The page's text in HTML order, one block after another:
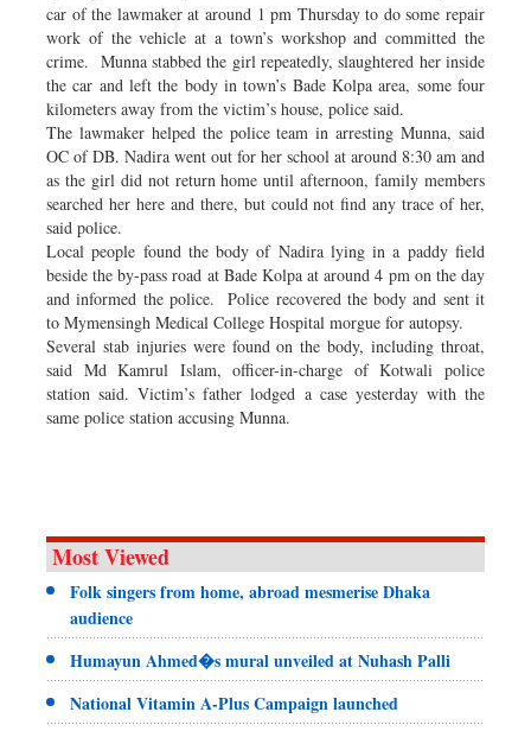
car of the lawmaker at around 1 pm Thursday to do some repair
work of the vehicle at a town’s workshop and committed the
crime. Munna stabbed the girl repeatedly, slaughtered her inside
the car and left the body in town’s Bade Kolpa area, some four
kilometers away from the victim’s house, police said.
The lawmaker helped the police team in arresting Munna, said
OC of DB. Nadira went out for her school at around 8:30 am and
as the girl did not return home until afternoon, family members
searched her here and there, but could not find any trace of her,
said police.
Local people found the body of Nadira lying in a paddy field
beside the by-pass road at Bade Kolpa at around 4 pm on the day
and informed the police. Police recovered the body and sent it
to Mymensingh Medical College Hospital morgue for autopsy.
Several stab injuries were found on the body, including throat,
said Md Kamrul Islam, officer-in-charge of Kotwali police
station said. Victim’s father lodged a case yesterday with the
same police station accusing Munna.
Most Viewed
Folk singers from home, abroad mesmerise Dhaka
audience
Humayun Ahmed�s mural unveiled at Nuhash Palli
National Vitamin A-Plus Campaign launched